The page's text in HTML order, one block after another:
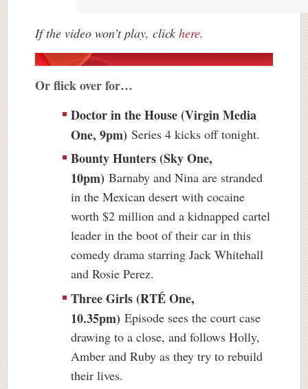
If the video won’t play, click here.
Or flick over for…
Doctor in the House (Virgin Media
One, 9pm) Series 4 kicks off tonight.
Bounty Hunters (Sky One,
10pm) Barnaby and Nina are stranded
in the Mexican desert with cocaine
worth $2 million and a kidnapped cartel
leader in the boot of their car in this
comedy drama starring Jack Whitehall
and Rosie Perez.
Three Girls (RTÉ One,
10.35pm) Episode sees the court case
drawing to a close, and follows Holly,
Amber and Ruby as they try to rebuild
their lives.